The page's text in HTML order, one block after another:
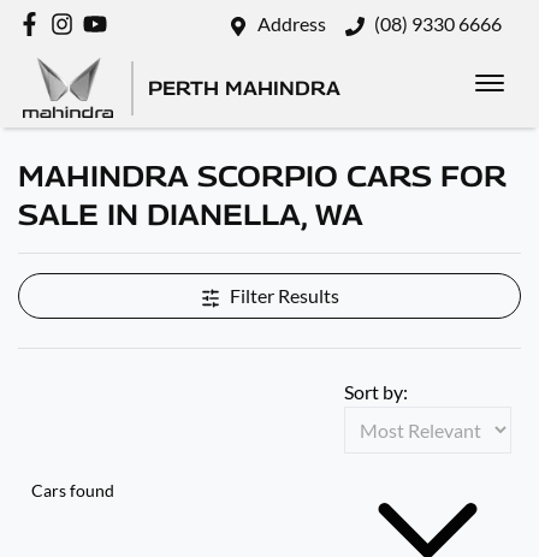
Address (08) 9330 6666
PERTH MAHINDRA
MAHINDRA SCORPIO CARS FOR
SALE IN DIANELLA, WA
Filter Results
Cars found
Sort by: